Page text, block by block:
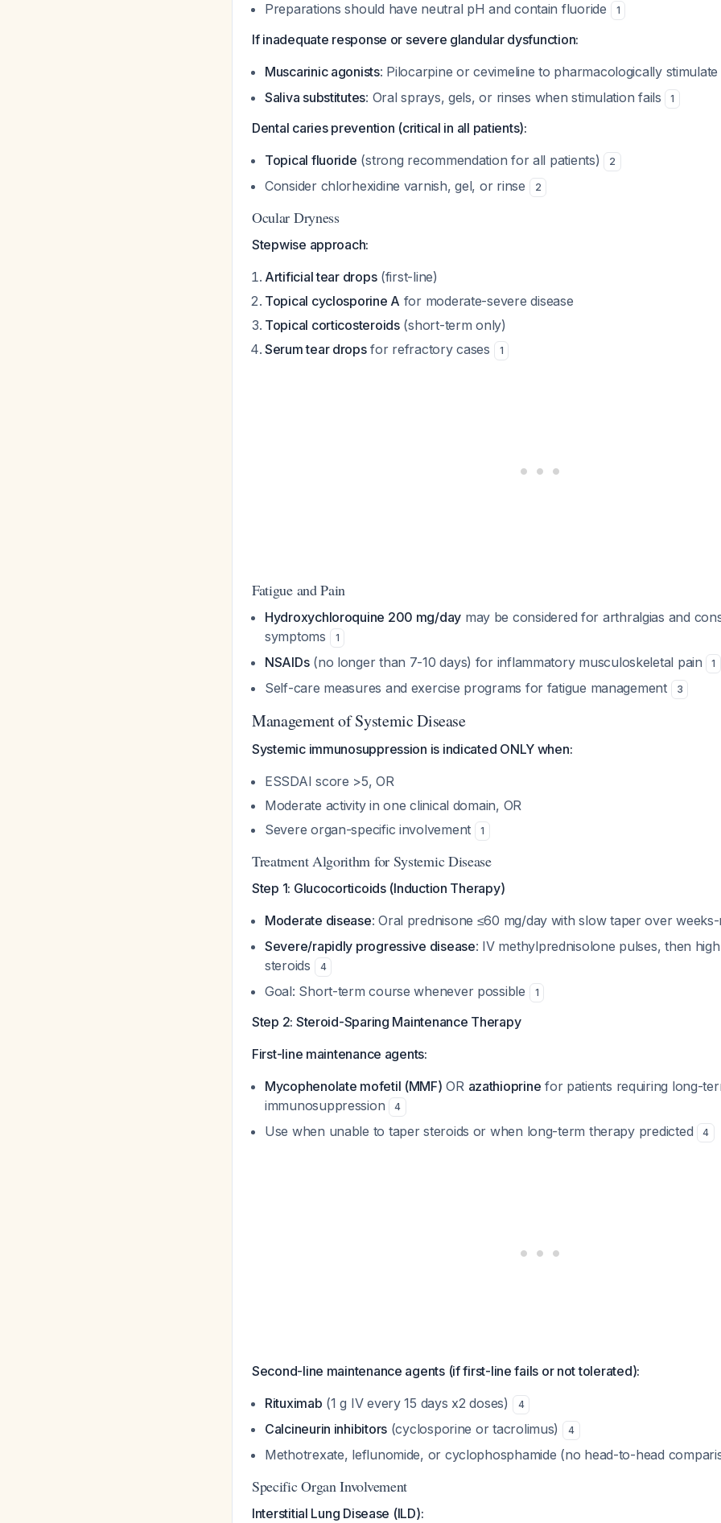
Preparations should have neutral pH and contain fluoride
1
If inadequate response or severe glandular dysfunction:
Muscarinic agonists: Pilocarpine or cevimeline to pharmacologically
Saliva substitutes: Oral sprays, gels, or rinses when stimulation fails 1
Dental caries prevention (critical in all patients):
Topical fluoride (strong recommendation for all patients) 2
Consider chlorhexidine varnish, gel, or rinse 2
Ocular Dryness
Stepwise approach:
Artificial tear drops(first-line)
Topical cyclosporine A for moderate-severe disease
Topical corticosteroids(short-term only)
Serum tear dropsfor refractory cases 1
Fatigue and Pain
Hydroxychloroquine 200 mg/day may be considered for arthralgias and
symptoms
1
NSAIDs(no longer than 7-10 days) for inflammatory musculoskeletal pain 1
Self-care measures and exercise programs for fatigue management 3
Management of Systemic Disease
Systemic immunosuppression is indicated ONLY when:
ESSDAI score >5, OR
Moderate activity in one clinical domain, OR
Severe organ-specific involvement
1
Treatment Algorithm for Systemic Disease
Step 1: Glucocorticoids (Induction Therapy)
Moderate disease: Oral prednisone ≤60 mg/day with slow taper over
Severe/rapidly progressive disease: IV methylprednisolone pulses, then
steroids
4
Goal: Short-term course whenever possible 1
Step 2: Steroid-Sparing Maintenance Therapy
First-line maintenance agents:
Mycophenolate mofetil (MMF) OR azathioprine for patients requiring long-
immunosuppression
4
Use when unable to taper steroids or when long-term therapy predicted 4
Second-line maintenance agents (if first-line fails or not tolerated):
Rituximab (1 g IV every 15 days x2 doses) 4
Calcineurin inhibitors (cyclosporine or tacrolimus) 4
Methotrexate, leflunomide, or cyclophosphamide (no head-to-head
Specific Organ Involvement
Interstitial Lung Disease (ILD):